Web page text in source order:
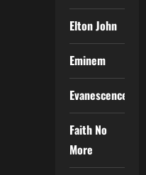
Elton John
Eminem
Evanescence
Faith No
More